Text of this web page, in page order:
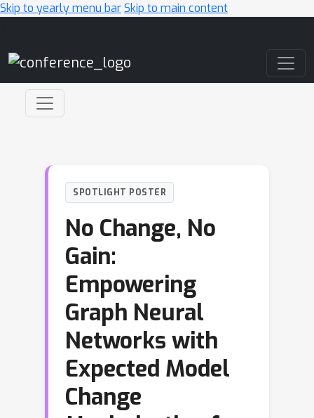
Skip to yearly menu barSkip to main content
SPOTLIGHT POSTER
No Change, No
Gain:
Empowering
Graph Neural
Networks with
Expected Model
Change